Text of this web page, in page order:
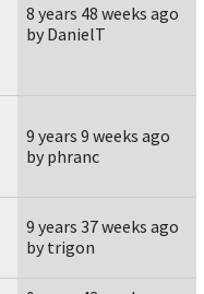
8 years 48 weeks ago
by DanielT
9 years 9 weeks ago
by phranc
9 years 37 weeks ago
by trigon